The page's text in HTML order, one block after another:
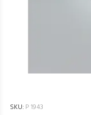
SKU: P 1943